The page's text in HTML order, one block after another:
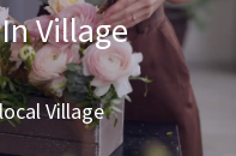
Village
Village